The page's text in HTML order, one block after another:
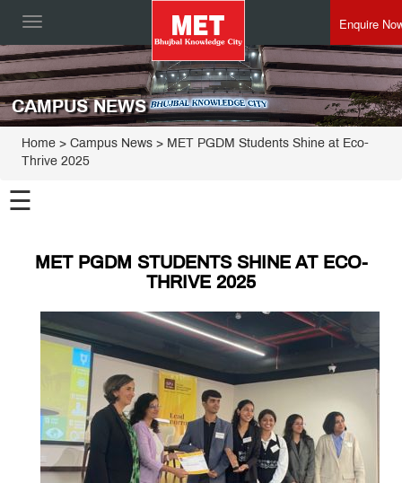
Toggle
Enquire
CAMPUS NEWS
Home > Campus News > MET PGDM Students Shine at Eco-
Thrive 2025
☰
MET PGDM STUDENTS SHINE AT ECO-
THRIVE 2025